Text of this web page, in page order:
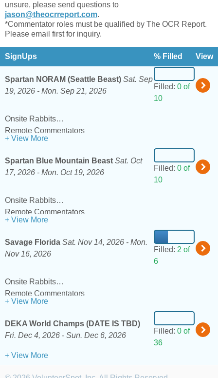
unsure, please send questions to
jason@theocrreport.com.
*Commentator roles must be qualified by The OCR Report.
Please email first for inquiry.
SignUps % Filled View
Spartan NORAM (Seattle Beast) Sat. Sep
19, 2026 - Mon. Sep 21, 2026
Filled: 0 of
10
Onsite Rabbits
Remote Commentators
+ View More
Spartan Blue Mountain Beast Sat. Oct
17, 2026 - Mon. Oct 19, 2026
Filled: 0 of
10
Onsite Rabbits
Remote Commentators
+ View More
Savage Florida Sat. Nov 14, 2026 - Mon.
Nov 16, 2026
Filled: 2 of
6
Onsite Rabbits
Remote Commentators
+ View More
DEKA World Champs (DATE IS TBD)
Fri. Dec 4, 2026 - Sun. Dec 6, 2026
Filled: 0 of
36
+ View More